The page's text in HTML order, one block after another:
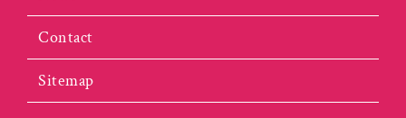
Contact
Sitemap